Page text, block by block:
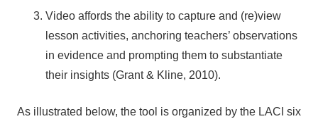
Video affords the ability to capture and (re)view
lesson activities, anchoring teachers’ observations
in evidence and prompting them to substantiate
their insights (Grant & Kline, 2010).
As illustrated below, the tool is organized by the LACI six